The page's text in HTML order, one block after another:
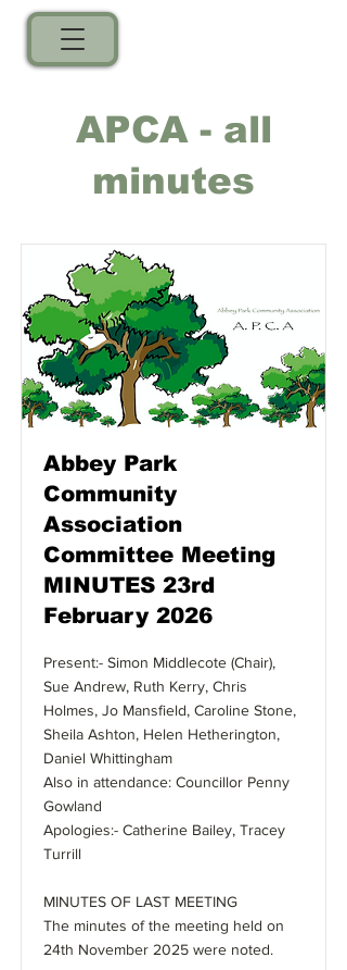
APCA - all
minutes
Abbey Park
Community
Association
Committee Meeting
MINUTES 23rd
February 2026
Present:- Simon Middlecote (Chair),
Sue Andrew, Ruth Kerry, Chris
Holmes, Jo Mansfield, Caroline Stone,
Sheila Ashton, Helen Hetherington,
Daniel Whittingham
Also in attendance: Councillor Penny
Gowland
Apologies:- Catherine Bailey, Tracey
Turrill
MINUTES OF LAST MEETING
The minutes of the meeting held on
24th November 2025 were noted.